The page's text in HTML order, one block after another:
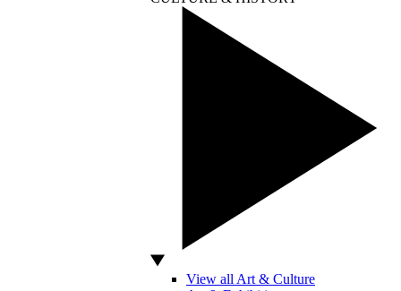
View all Art & Culture